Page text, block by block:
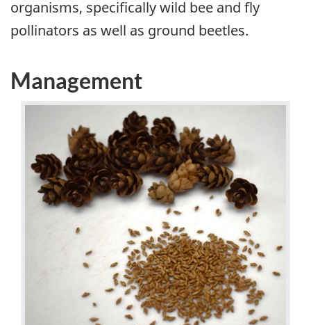
organisms, specifically wild bee and fly
pollinators as well as ground beetles.
Management